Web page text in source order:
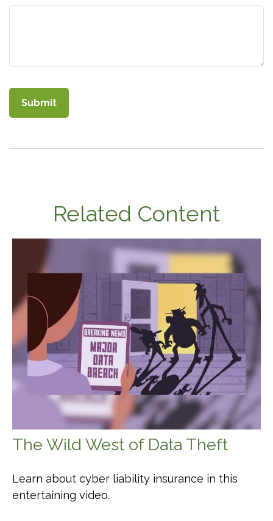
Related Content
The Wild West of Data Theft
Learn about cyber liability insurance in this
entertaining video.